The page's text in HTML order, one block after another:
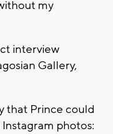
my
interview
Gallery,
that Prince could
photos: